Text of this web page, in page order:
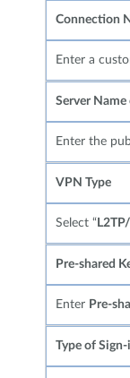
Connection
Enter a
Server Name
Enter the
VPN Type
Select “
Pre-shared
Enter Pre-
Type of